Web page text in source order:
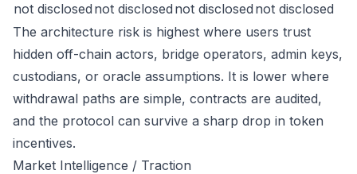
not disclosed not disclosed not disclosed not disclosed
The architecture risk is highest where users trust
hidden off-chain actors, bridge operators, admin keys,
custodians, or oracle assumptions. It is lower where
withdrawal paths are simple, contracts are audited,
and the protocol can survive a sharp drop in token
incentives.
Market Intelligence / Traction